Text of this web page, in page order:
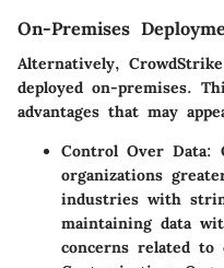
On-Premises
Alternatively,
deployed on-premises.
advantages that may
Control Over Data:
organizations
industries with
maintaining data
concerns related to